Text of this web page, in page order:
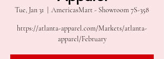
Tue, Jan 31 AmericasMart - Showroom 7S-358
https://atlanta-apparel.com/Markets/atlanta-
apparel/February